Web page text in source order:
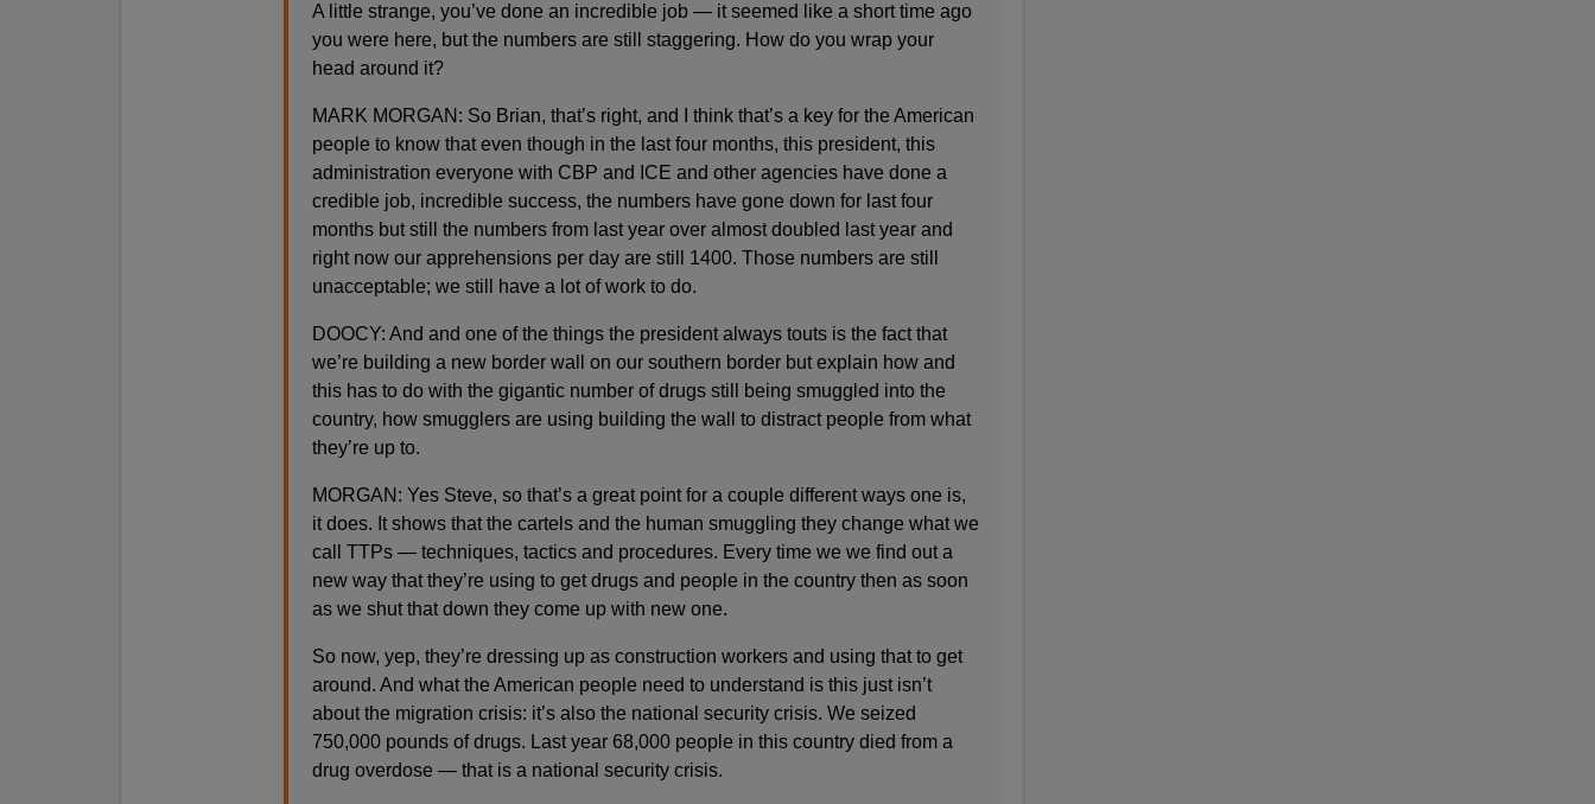
A little strange, you’ve done an incredible job — it seemed like a short time ago
you were here, but the numbers are still staggering. How do you wrap your
head around it?
MARK MORGAN: So Brian, that’s right, and I think that’s a key for the American
people to know that even though in the last four months, this president, this
administration everyone with CBP and ICE and other agencies have done a
credible job, incredible success, the numbers have gone down for last four
months but still the numbers from last year over almost doubled last year and
right now our apprehensions per day are still 1400. Those numbers are still
unacceptable; we still have a lot of work to do.
DOOCY: And and one of the things the president always touts is the fact that
we’re building a new border wall on our southern border but explain how and
this has to do with the gigantic number of drugs still being smuggled into the
country, how smugglers are using building the wall to distract people from what
they’re up to.
MORGAN: Yes Steve, so that’s a great point for a couple different ways one is,
it does. It shows that the cartels and the human smuggling they change what we
call TTPs — techniques, tactics and procedures. Every time we we find out a
new way that they’re using to get drugs and people in the country then as soon
as we shut that down they come up with new one.
So now, yep, they’re dressing up as construction workers and using that to get
around. And what the American people need to understand is this just isn’t
about the migration crisis: it’s also the national security crisis. We seized
750,000 pounds of drugs. Last year 68,000 people in this country died from a
drug overdose — that is a national security crisis.